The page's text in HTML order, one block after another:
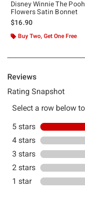
Disney Winnie The Pooh
Flowers Satin Bonnet
$16.90
Buy Two, Get One Free